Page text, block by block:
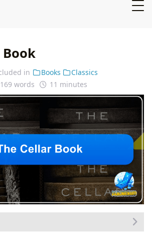
in Books
Classics
words 11 minutes